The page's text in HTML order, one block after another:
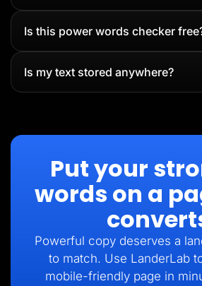
Is this power words checker
Is my text stored anywhere?
Put your
words on a
Powerful copy deserves a
to match. Use LanderLab
mobile-friendly page in